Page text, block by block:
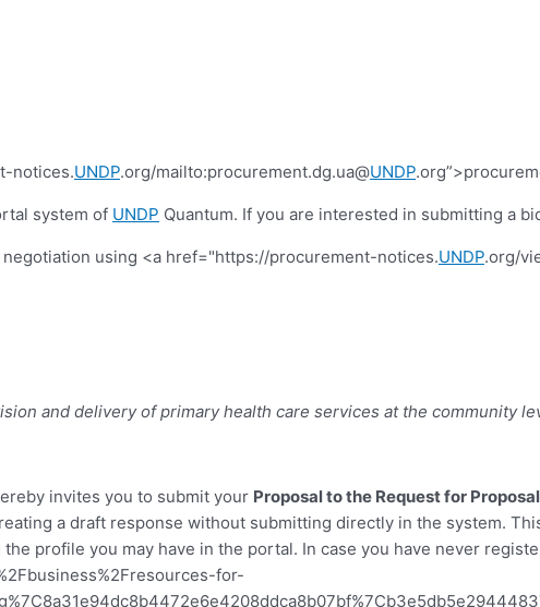
notices.UNDP.org/mailto:procurement.dg.ua@UNDP
system of UNDP Quantum. If you are interested in submitting a
using <a href="https://procurement-notices.UNDP.org/
and delivery of primary health care services at the community
invites you to submit your Proposal to the Request for
a draft response without submitting directly in the system.
the profile you may have in the portal. In case you have never
for-